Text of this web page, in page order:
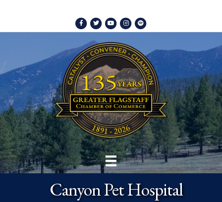
Facebook
TwitterYoutubeInstagram
Spotify
Canyon Pet Hospital